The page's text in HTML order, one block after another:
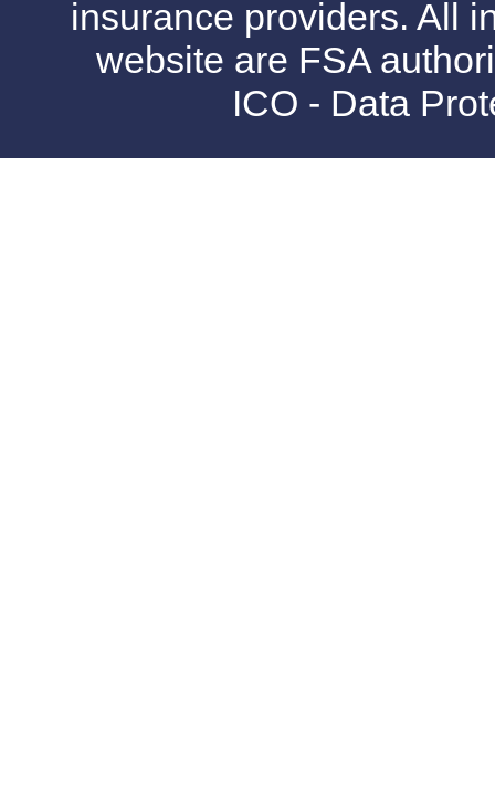
insurance providers. All
website are FSA
ICO - Data